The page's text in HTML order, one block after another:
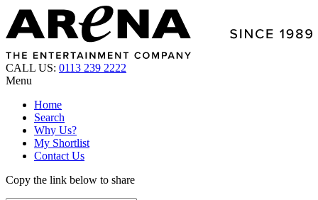
CALL US: 0113 239 2222
Menu
Home
Search
Why Us?
My Shortlist
Contact Us
Copy the link below to share